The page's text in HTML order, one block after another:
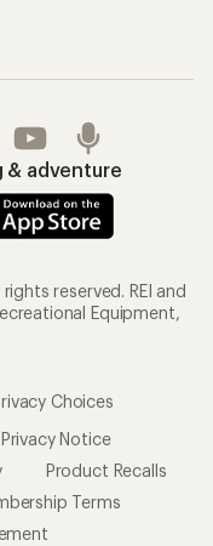
& adventure
reserved. REI and
Equipment,
Choices
Notice
Product Recalls
Terms